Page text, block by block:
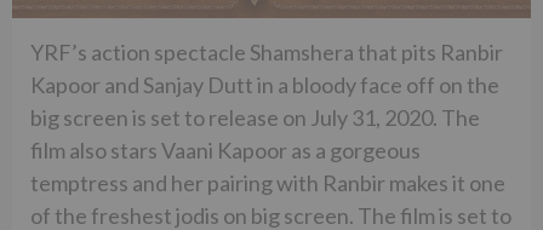
YRF’s action spectacle Shamshera that pits Ranbir
Kapoor and Sanjay Dutt in a bloody face off on the
big screen is set to release on July 31, 2020. The
film also stars Vaani Kapoor as a gorgeous
temptress and her pairing with Ranbir makes it one
of the freshest jodis on big screen. The film is set to